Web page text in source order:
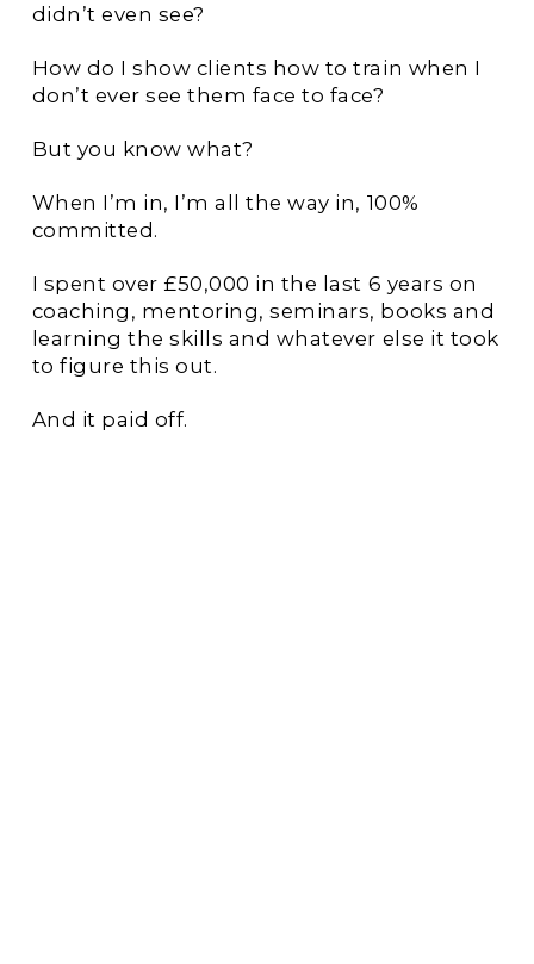
didn’t even see?
How do I show clients how to train when I
don’t ever see them face to face?
But you know what?
When I’m in, I’m all the way in, 100%
committed.
I spent over £50,000 in the last 6 years on
coaching, mentoring, seminars, books and
learning the skills and whatever else it took
to figure this out.
And it paid off.